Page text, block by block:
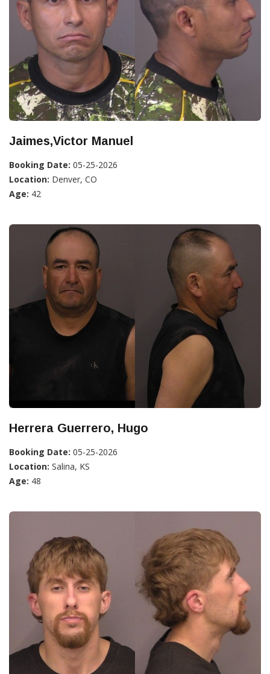
Jaimes,Victor Manuel
Booking Date: 05-25-2026
Location: Denver, CO
Age: 42
Herrera Guerrero, Hugo
Booking Date: 05-25-2026
Location: Salina, KS
Age: 48